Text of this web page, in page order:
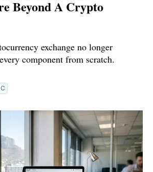
Beyond A Crypto
exchange no longer
component from scratch.